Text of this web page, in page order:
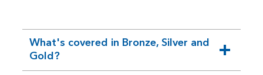
What's covered in Bronze, Silver and
Gold?
expandable
section